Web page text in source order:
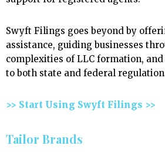
Swyft Filings goes beyond by
assistance, guiding businesses
complexities of LLC formation,
to both state and federal
>> Start Using Swyft Filings >>
Tailor Brands